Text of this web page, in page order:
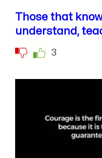
Those that
understand,
3